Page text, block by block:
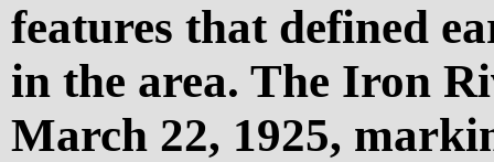
features that defined
in the area. The Iron
March 22, 1925,